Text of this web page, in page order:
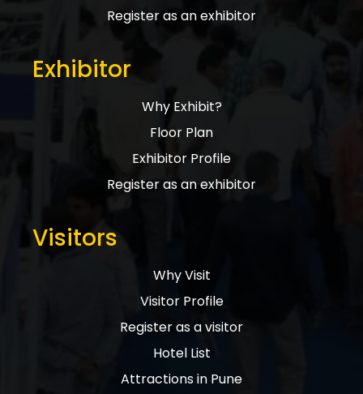
Register as an exhibitor
Exhibitor
Why Exhibit?
Floor Plan
Exhibitor Profile
Register as an exhibitor
Visitors
Why Visit
Visitor Profile
Register as a visitor
Hotel List
Attractions in Pune